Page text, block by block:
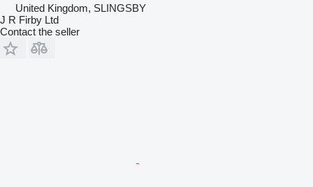
United Kingdom, SLINGSBY
J R Firby Ltd
Contact the seller